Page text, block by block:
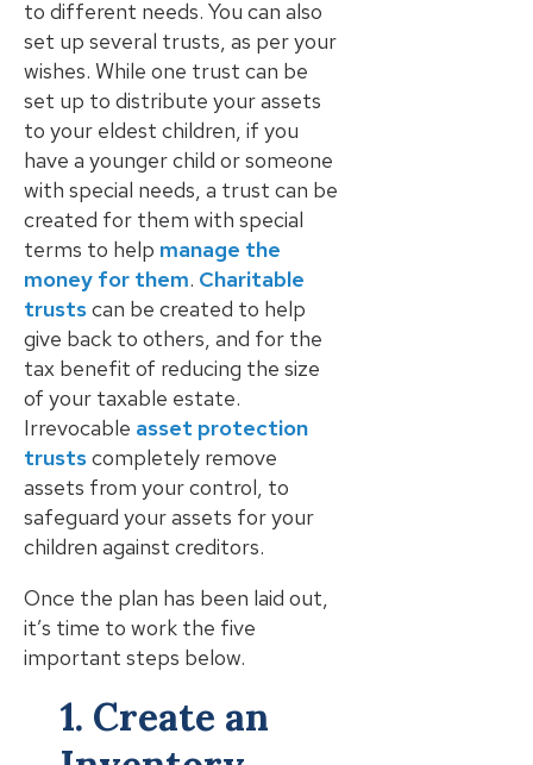
to different needs. You can also
set up several trusts, as per your
wishes. While one trust can be
set up to distribute your assets
to your eldest children, if you
have a younger child or someone
with special needs, a trust can be
created for them with special
terms to help manage the
money for them. Charitable
trustscan be created to help
give back to others, and for the
tax benefit of reducing the size
of your taxable estate.
Irrevocable asset protection
trustscompletely remove
assets from your control, to
safeguard your assets for your
children against creditors.
Once the plan has been laid out,
it’s time to work the five
important steps below.
1. Create an